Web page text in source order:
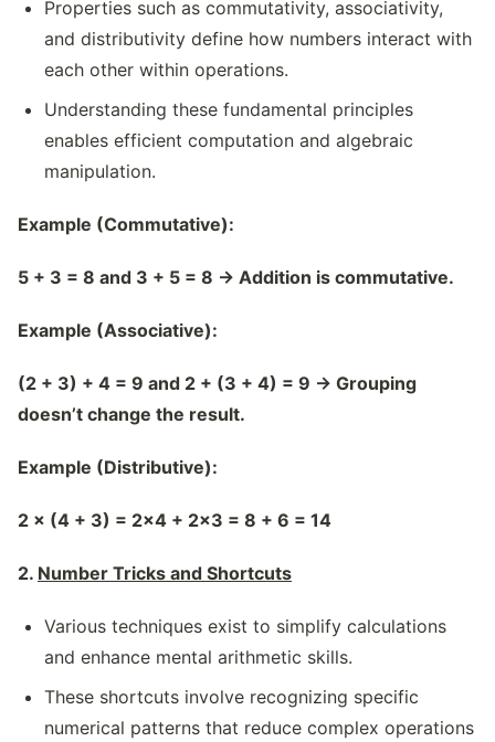
Properties such as commutativity, associativity,
and distributivity define how numbers interact with
each other within operations.
Understanding these fundamental principles
enables efficient computation and algebraic
manipulation.
Example (Commutative):
5 + 3 = 8 and 3 + 5 = 8 → Addition is commutative.
Example (Associative):
(2 + 3) + 4 = 9 and 2 + (3 + 4) = 9 → Grouping
doesn’t change the result.
Example (Distributive):
2 × (4 + 3) = 2×4 + 2×3 = 8 + 6 = 14
2. Number Tricks and Shortcuts
Various techniques exist to simplify calculations
and enhance mental arithmetic skills.
These shortcuts involve recognizing specific
numerical patterns that reduce complex operations